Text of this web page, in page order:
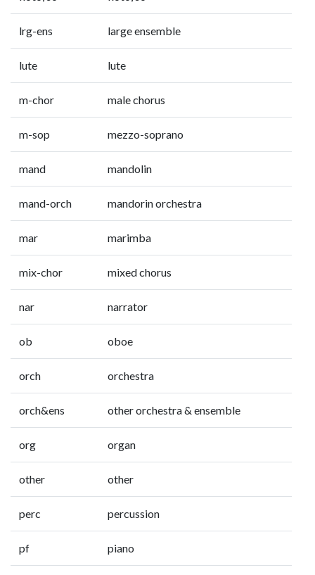
lrg-ens large ensemble
lute lute
m-chor male chorus
m-sop mezzo-soprano
mand mandolin
mand-orch mandorin orchestra
mar marimba
mix-chor mixed chorus
nar narrator
ob oboe
orch orchestra
orch&ens other orchestra & ensemble
org organ
other other
perc percussion
pf piano